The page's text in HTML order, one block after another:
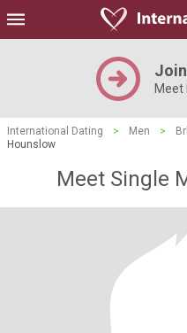
Meet
International Dating > Men >
Hounslow
Meet Single